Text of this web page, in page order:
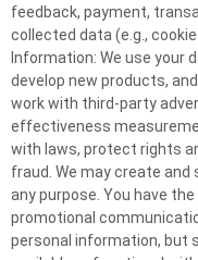
feedback, payment,
collected data (e.g.,
Information: We use your
develop new products,
work with third-party
effectiveness
with laws, protect rights
fraud. We may create
any purpose. You have
promotional
personal information, but